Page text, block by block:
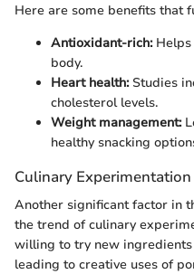
Here are some benefits that
Antioxidant-rich:Helps
body.
Heart health:Studies
cholesterol levels.
Weight management:
healthy snacking
Culinary Experimentation
Another significant factor in
the trend of culinary
willing to try new
leading to creative uses of